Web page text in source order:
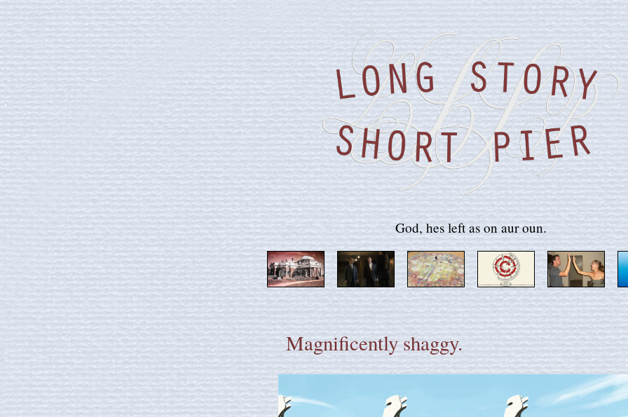
God, hes left as on aur oun.
Magnificently shaggy.